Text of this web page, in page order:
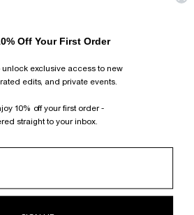
Brighten your workday with playful
for both relaxed weekends and
days.
Off Your First Order
unlock exclusive access to new
edits, and private events.
10% off your first order -
straight to your inbox.